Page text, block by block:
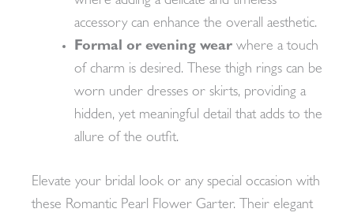
accessory can enhance the overall aesthetic.
Formal or evening wear where a touch
of charm is desired. These thigh rings can be
worn under dresses or skirts, providing a
hidden, yet meaningful detail that adds to the
allure of the outfit.
Elevate your bridal look or any special occasion with
these Romantic Pearl Flower Garter. Their elegant